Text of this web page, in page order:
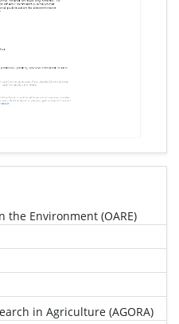
the Environment (OARE)
in Agriculture (AGORA)